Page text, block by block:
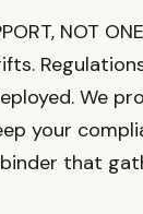
NOT
We
your
that